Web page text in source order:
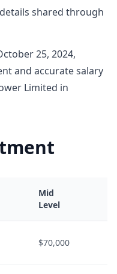
shared through
25, 2024,
and accurate salary
Limited in
Mid
Level
$70,000